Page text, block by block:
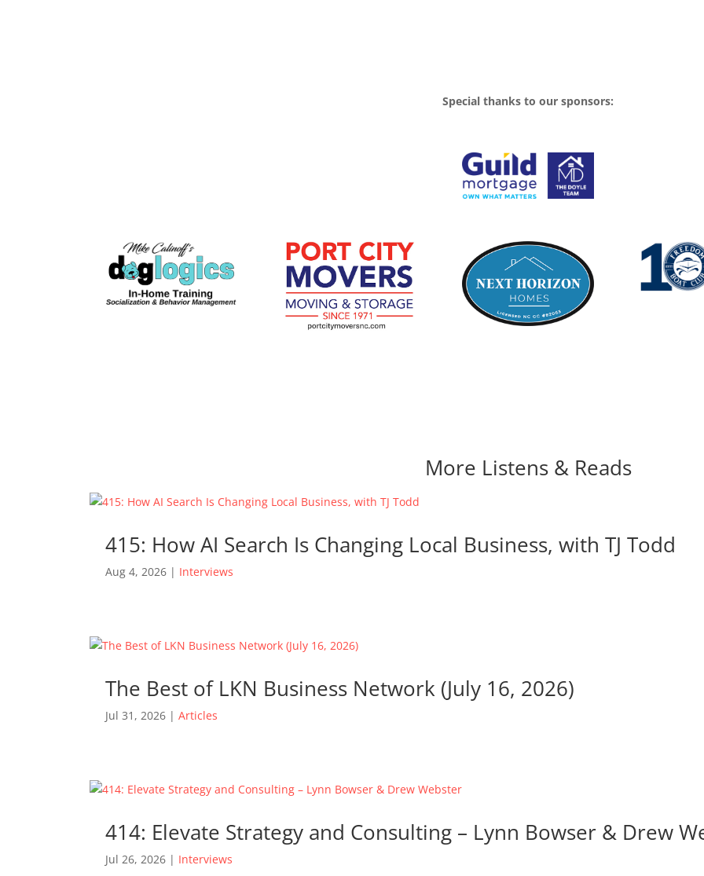
Special thanks to our sponsors:
More Listens & Reads
415: How AI Search Is Changing Local Business, with TJ Todd
Aug 4, 2026 | Interviews
The Best of LKN Business Network (July 16, 2026)
Jul 31, 2026 |Articles
414: Elevate Strategy and Consulting – Lynn Bowser & Drew
Jul 26, 2026 | Interviews